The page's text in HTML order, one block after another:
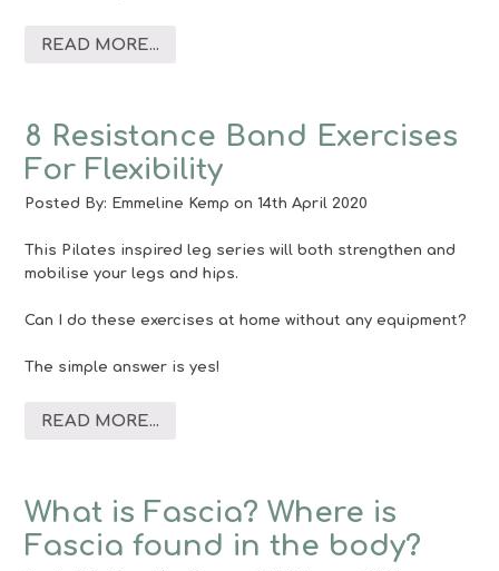
READ MORE...
8 Resistance Band Exercises
For Flexibility
Posted By: Emmeline Kemp on 14th April 2020
This Pilates inspired leg series will both strengthen and
mobilise your legs and hips.
Can I do these exercises at home without any equipment?
The simple answer is yes!
READ MORE...
What is Fascia? Where is
Fascia found in the body?